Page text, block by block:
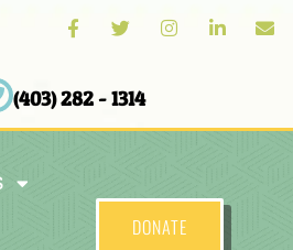
(403) 282 - 1314
DONATE